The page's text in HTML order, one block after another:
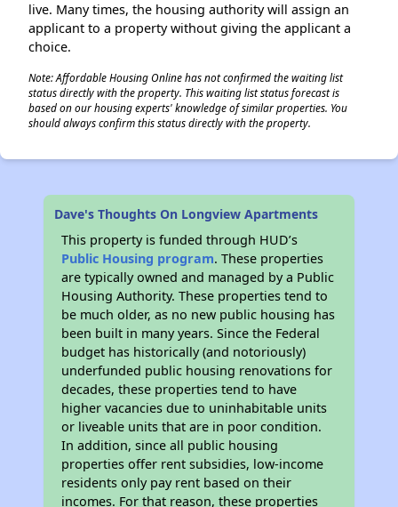
live. Many times, the housing authority will assign an
applicant to a property without giving the applicant a
choice.
Note: Affordable Housing Online has not confirmed the waiting list
status directly with the property. This waiting list status forecast is
based on our housing experts' knowledge of similar properties. You
should always confirm this status directly with the property.
Dave's Thoughts On Longview Apartments
This property is funded through HUD’s
Public Housing program. These properties
are typically owned and managed by a Public
Housing Authority. These properties tend to
be much older, as no new public housing has
been built in many years. Since the Federal
budget has historically (and notoriously)
underfunded public housing renovations for
decades, these properties tend to have
higher vacancies due to uninhabitable units
or liveable units that are in poor condition.
In addition, since all public housing
properties offer rent subsidies, low-income
residents only pay rent based on their
incomes. For that reason, these properties